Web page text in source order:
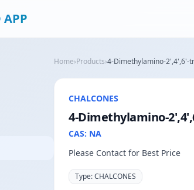
APP
Home›Products›4-Dimethylamino-2',4',6'-
CHALCONES
4-Dimethylamino-
CAS: NA
Please Contact for Best Price
Type: CHALCONES